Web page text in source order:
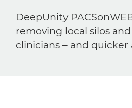
DeepUnity
removing local silos
clinicians – and